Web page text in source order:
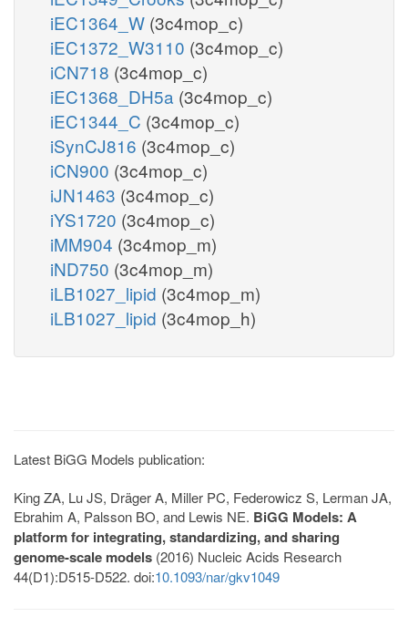
iEC1364_W (3c4mop_c)
iEC1372_W3110 (3c4mop_c)
iCN718 (3c4mop_c)
iEC1368_DH5a (3c4mop_c)
iEC1344_C (3c4mop_c)
iSynCJ816 (3c4mop_c)
iCN900 (3c4mop_c)
iJN1463 (3c4mop_c)
iYS1720 (3c4mop_c)
iMM904 (3c4mop_m)
iND750 (3c4mop_m)
iLB1027_lipid (3c4mop_m)
iLB1027_lipid (3c4mop_h)
Latest BiGG Models publication:
King ZA, Lu JS, Dräger A, Miller PC, Federowicz S, Lerman JA,
Ebrahim A, Palsson BO, and Lewis NE. BiGG Models: A
platform for integrating, standardizing, and sharing
genome-scale models (2016) Nucleic Acids Research
44(D1):D515-D522. doi:10.1093/nar/gkv1049